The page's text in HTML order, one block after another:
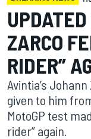
ZARCO
RIDER”
Avintia’s
given to him
MotoGP test
rider” again.